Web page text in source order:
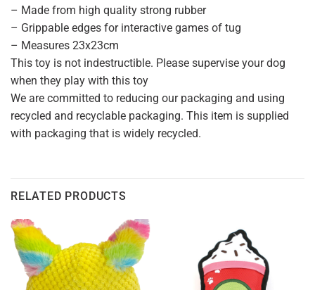
– Made from high quality strong rubber
– Grippable edges for interactive games of tug
– Measures 23x23cm
This toy is not indestructible. Please supervise your dog
when they play with this toy
We are committed to reducing our packaging and using
recycled and recyclable packaging. This item is supplied
with packaging that is widely recycled.
RELATED PRODUCTS